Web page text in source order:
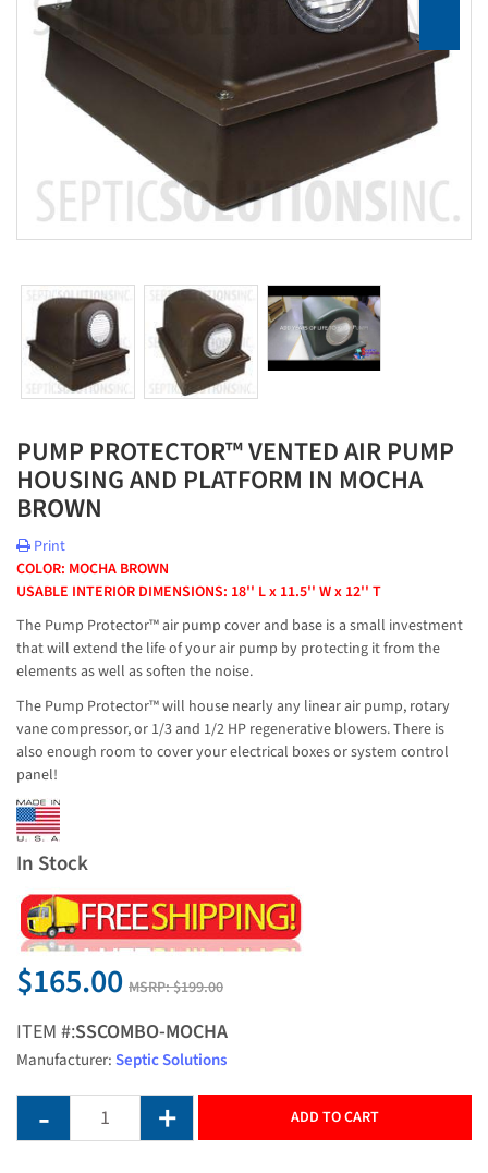
PUMP PROTECTOR™ VENTED AIR PUMP
HOUSING AND PLATFORM IN MOCHA
BROWN
Print
COLOR: MOCHA BROWN
USABLE INTERIOR DIMENSIONS: 18'' L x 11.5'' W x 12'' T
The Pump Protector™ air pump cover and base is a small investment
that will extend the life of your air pump by protecting it from the
elements as well as soften the noise.
The Pump Protector™ will house nearly any linear air pump, rotary
vane compressor, or 1/3 and 1/2 HP regenerative blowers. There is
also enough room to cover your electrical boxes or system control
panel!
In Stock
$165.00 MSRP:$199.00
ITEM #:SSCOMBO-MOCHA
Manufacturer:Septic Solutions
ADD TO CART